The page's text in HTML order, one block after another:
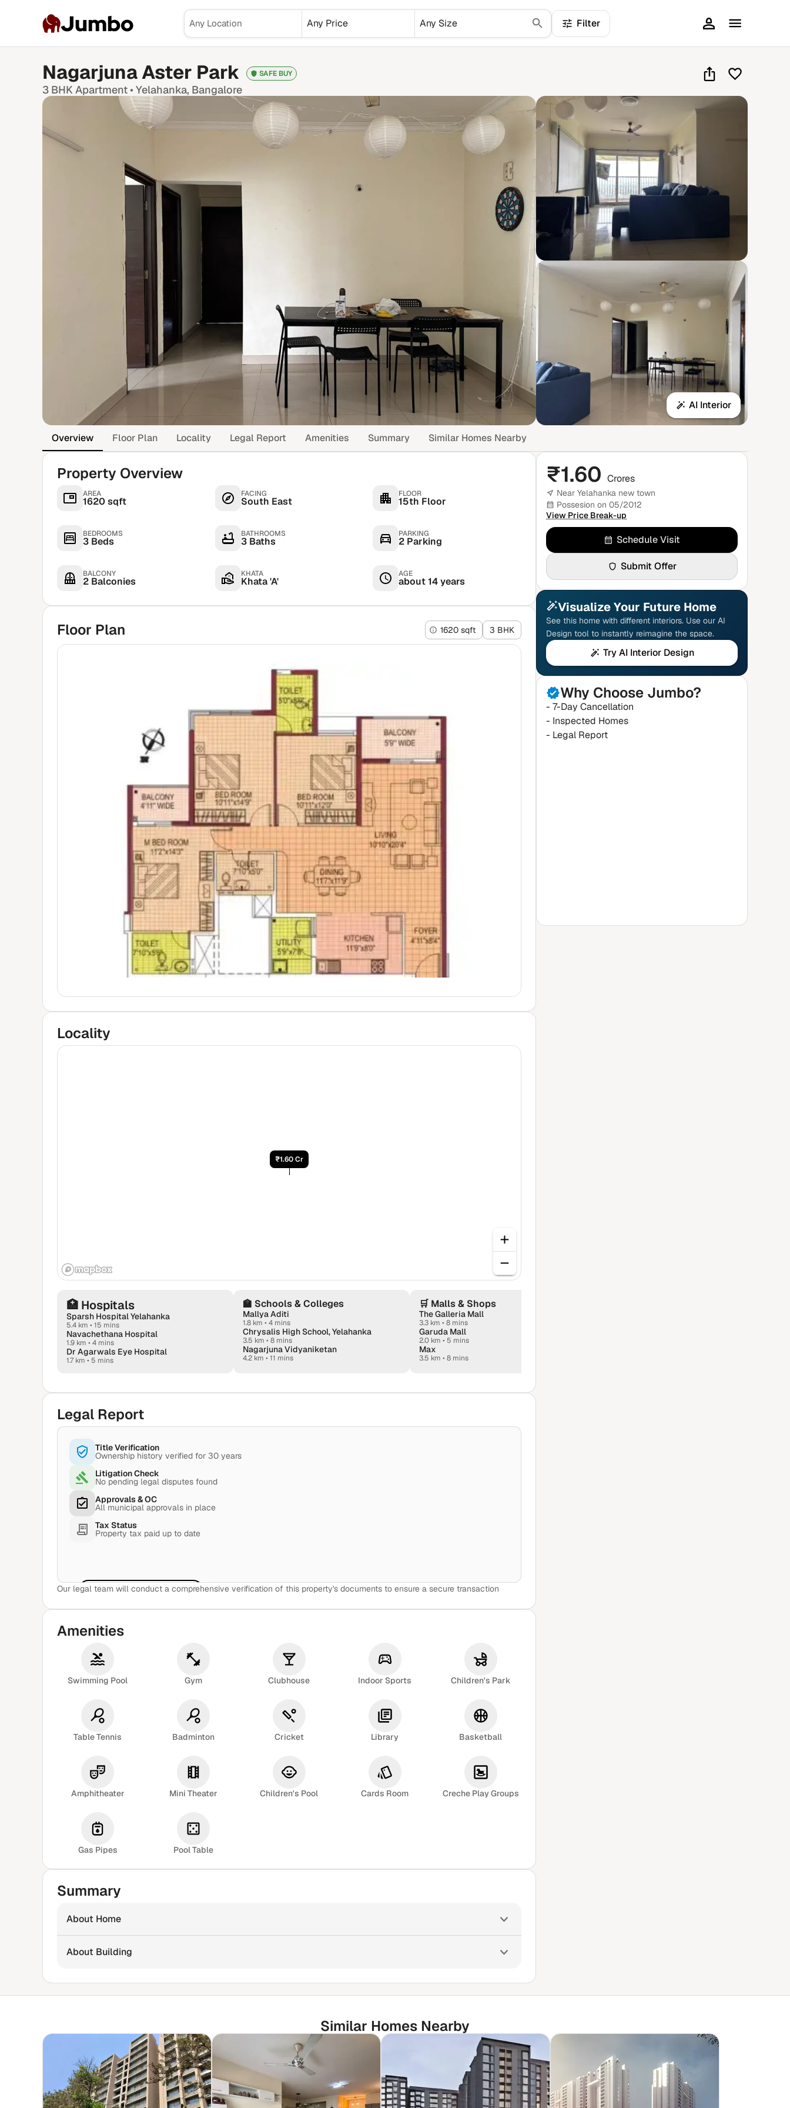
Jumbo Any Price Any Size Filter
Nagarjuna Aster Park SAFE BUY
3 BHKApartment • Yelahanka, Bangalore
AI Interior
Overview Floor Plan Locality Legal Report Amenities Summary Similar Homes Nearby
Property Overview
AREA
1620 sqft
FACING
South East
FLOOR
15th Floor
BEDROOMS
3 Beds
BATHROOMS
3 Baths
PARKING
2 Parking
BALCONY
2 Balconies
KHATA
Khata 'A'
AGE
about 14 years
Floor Plan 1620 sqft 3 BHK
Locality
₹1.60 Cr
🏥 Hospitals
Sparsh Hospital Yelahanka
5.4 km • 15 mins
Navachethana Hospital
1.9 km • 4 mins
Dr Agarwals Eye Hospital
1.7 km • 5 mins
🏫 Schools & Colleges
Mallya Aditi
1.8 km • 4 mins
Chrysalis High School, Yelahanka
3.5 km • 8 mins
Nagarjuna Vidyaniketan
4.2 km • 11 mins
🛒 Malls & Shops
The Galleria Mall
3.3 km • 8 mins
Garuda Mall
2.0 km • 5 mins
Max
3.5 km • 8 mins
Legal Report
Title Verification
Ownership history verified for 30 years
Litigation Check
No pending legal disputes found
Approvals & OC
All municipal approvals in place
Tax Status
Property tax paid up to date
View Sample Report
Our legal team will conduct a comprehensive verification of this property's documents to ensure a secure transaction
Amenities
Swimming Pool Gym Clubhouse Indoor Sports Children's Park
Table Tennis Badminton Cricket Library Basketball
Amphitheater Mini Theater Children's Pool Cards Room Creche Play Groups
Gas Pipes Pool Table
Summary
About Home
About Building
₹1.60 Crores
Near Yelahanka new town
Possesion on 05/2012
View Price Break-up
Schedule Visit
Submit Offer
Visualize Your Future Home
See this home with different interiors. Use our AI
Design tool to instantly reimagine the space.
Try AI Interior Design
Why Choose Jumbo?
- 7-Day Cancellation
- Inspected Homes
- Legal Report
Similar Homes Nearby